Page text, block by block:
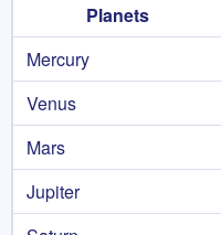
Planets
Mercury
Venus
Mars
Jupiter